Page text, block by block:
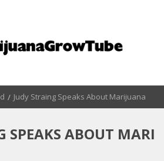
Judy Straing Speaks About Marijuana
SPEAKS ABOUT MARI